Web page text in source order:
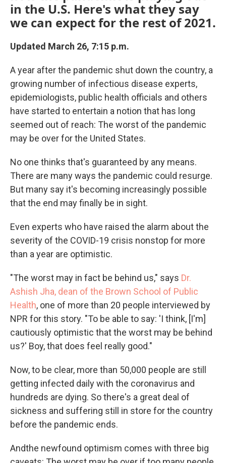
in the U.S. Here's what they say
we can expect for the rest of 2021.
Updated March 26, 7:15 p.m.
A year after the pandemic shut down the country, a
growing number of infectious disease experts,
epidemiologists, public health officials and others
have started to entertain a notion that has long
seemed out of reach: The worst of the pandemic
may be over for the United States.
No one thinks that's guaranteed by any means.
There are many ways the pandemic could resurge.
But many say it's becoming increasingly possible
that the end may finally be in sight.
Even experts who have raised the alarm about the
severity of the COVID-19 crisis nonstop for more
than a year are optimistic.
"The worst may in fact be behind us," says Dr.
Ashish Jha, dean of the Brown School of Public
Health, one of more than 20 people interviewed by
NPR for this story. "To be able to say: 'I think, [I'm]
cautiously optimistic that the worst may be behind
us?' Boy, that does feel really good."
Now, to be clear, more than 50,000 people are still
getting infected daily with the coronavirus and
hundreds are dying. So there's a great deal of
sickness and suffering still in store for the country
before the pandemic ends.
Andthe newfound optimism comes with three big